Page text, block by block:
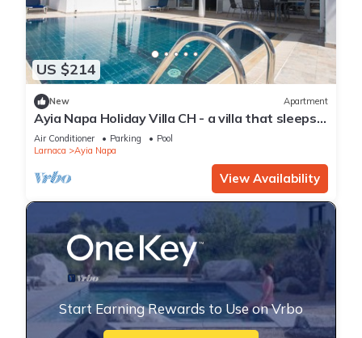
US $214
New Apartment
Ayia Napa Holiday Villa CH - a villa that sleeps 8
guests in 4 bedrooms
Air Conditioner Parking
Pool
Larnaca
Ayia Napa
View Availability
Start Earning Rewards to Use on Vrbo